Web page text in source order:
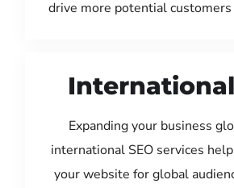
drive more potential
International
Expanding your business
international SEO services
your website for global